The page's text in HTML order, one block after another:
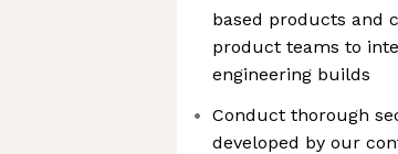
based products and
product teams to
engineering builds
Conduct thorough
developed by our